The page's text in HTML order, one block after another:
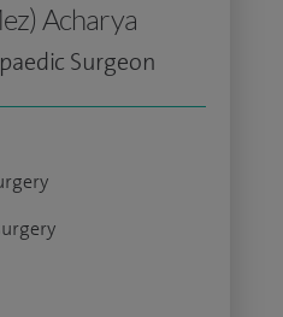
Acharya
Surgeon